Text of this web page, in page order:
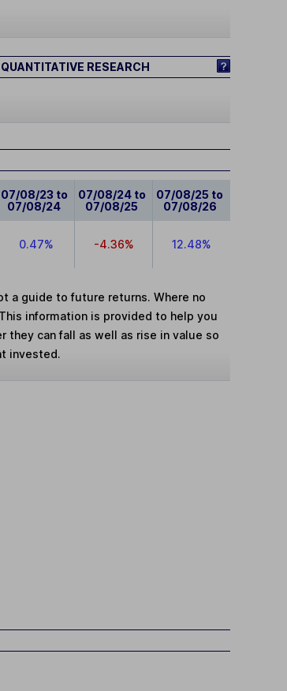
RESEARCH
07/08/23 to
07/08/24
07/08/24 to
07/08/25
07/08/25 to
07/08/26
0.47% -4.36% 12.48%
a guide to future returns. Where no
information is provided to help you
they can fall as well as rise in value so
invested.